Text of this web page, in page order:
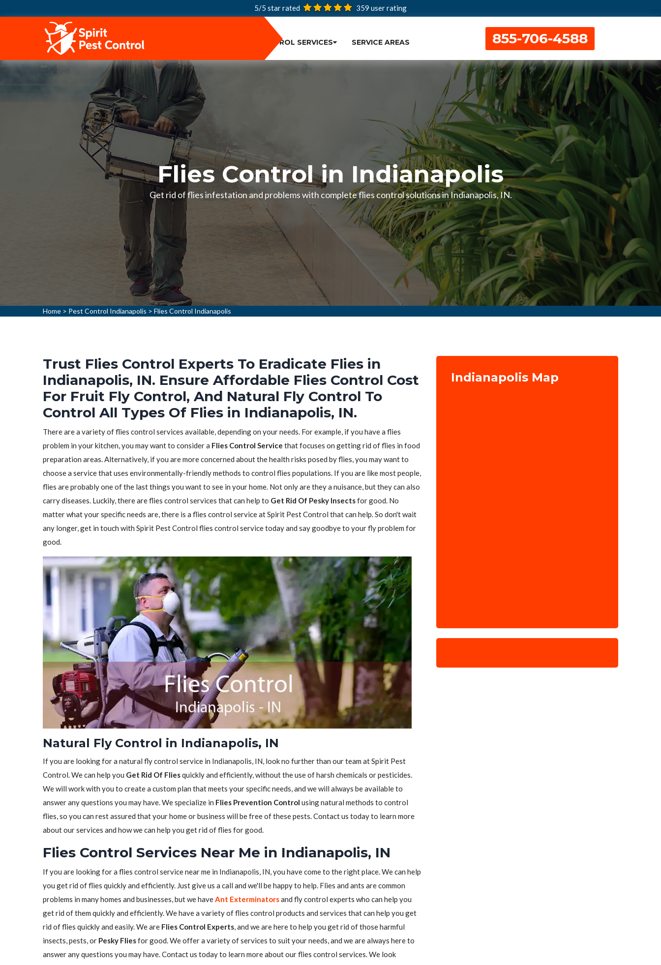
5/5 star rated 359 user rating
PEST CONTROL SERVICES SERVICE AREAS 855-706-4588
Flies Control in Indianapolis
Get rid of flies infestation and problems with complete flies control solutions in Indianapolis, IN.
Home > Pest Control Indianapolis > Flies Control Indianapolis
Trust Flies Control Experts To Eradicate Flies in
Indianapolis, IN. Ensure Affordable Flies Control Cost
For Fruit Fly Control, And Natural Fly Control To
Control All Types Of Flies in Indianapolis, IN.
There are a variety of flies control services available, depending on your needs. For example, if you have a flies
problem in your kitchen, you may want to consider a Flies Control Service that focuses on getting rid of flies in food
preparation areas. Alternatively, if you are more concerned about the health risks posed by flies, you may want to
choose a service that uses environmentally-friendly methods to control flies populations. If you are like most people,
flies are probably one of the last things you want to see in your home. Not only are they a nuisance, but they can also
carry diseases. Luckily, there are flies control services that can help to Get Rid Of Pesky Insectsfor good. No
matter what your specific needs are, there is a flies control service at Spirit Pest Control that can help. So don't wait
any longer, get in touch with Spirit Pest Control flies control service today and say goodbye to your fly problem for
good.
Natural Fly Control in Indianapolis, IN
If you are looking for a natural fly control service in Indianapolis, IN, look no further than our team at Spirit Pest
Control. We can help you Get Rid Of Fliesquickly and efficiently, without the use of harsh chemicals or pesticides.
We will work with you to create a custom plan that meets your specific needs, and we will always be available to
answer any questions you may have. We specialize in Flies Prevention Control using natural methods to control
flies, so you can rest assured that your home or business will be free of these pests. Contact us today to learn more
about our services and how we can help you get rid of flies for good.
Flies Control Services Near Me in Indianapolis, IN
If you are looking for a flies control service near me in Indianapolis, IN, you have come to the right place. We can help
you get rid of flies quickly and efficiently. Just give us a call and we'll be happy to help. Flies and ants are common
problems in many homes and businesses, but we haveAnt Exterminatorsand fly control experts who can help you
get rid of them quickly and efficiently. We have a variety of flies control products and services that can help you get
rid of flies quickly and easily. We are Flies Control Experts, and we are here to help you get rid of those harmful
insects, pests, or Pesky Fliesfor good. We offer a variety of services to suit your needs, and we are always here to
answer any questions you may have. Contact us today to learn more about our flies control services. We look
Indianapolis Map